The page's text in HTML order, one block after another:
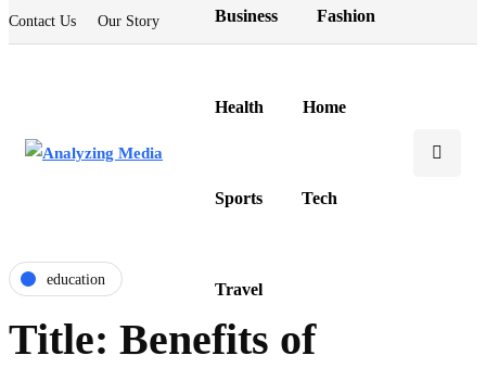
Contact Us Our Story Business Fashion
Health Home
Sports Tech
Travel
education
Title: Benefits of